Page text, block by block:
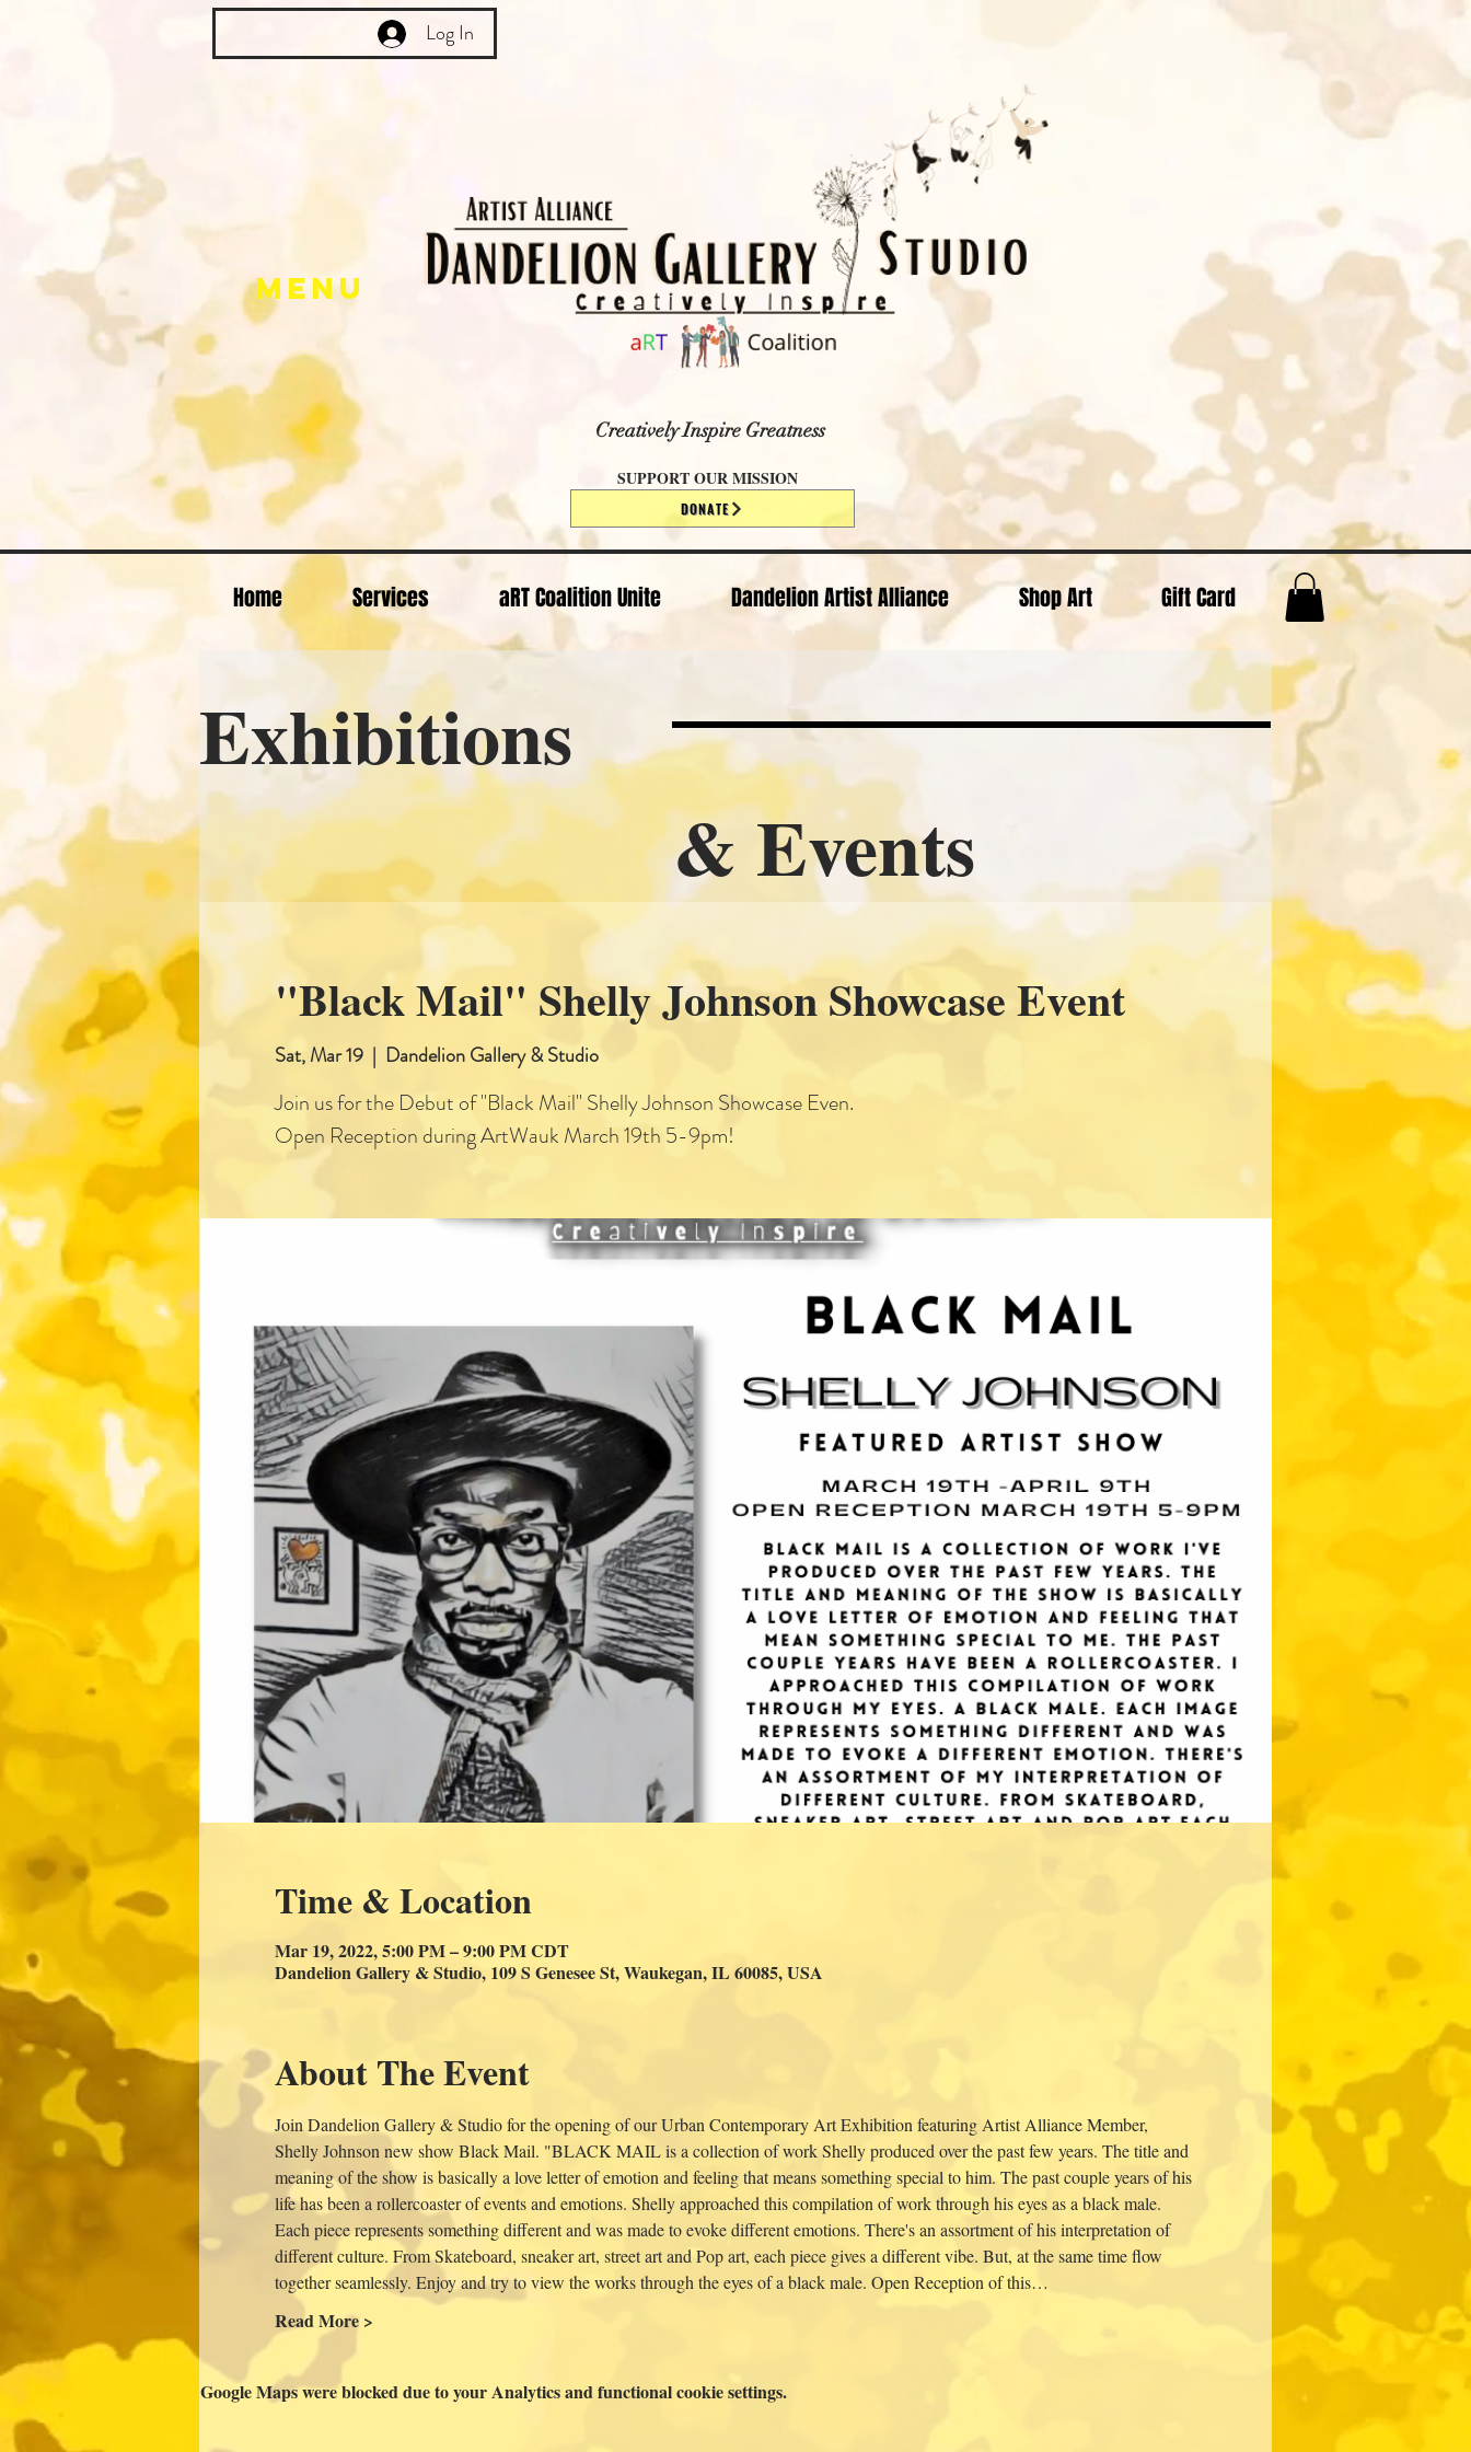
Log In
Menu
Creatively Inspire Greatness
SUPPORT OUR MISSION
DONATE
Home Services aRT Coalition Unite Dandelion Artist Alliance Shop Art Gift Card
Exhibitions
& Events
"Black Mail" Shelly Johnson Showcase Event
Sat, Mar 19
  |
Dandelion Gallery & Studio
Join us for the Debut of "Black Mail" Shelly Johnson Showcase Even.
Open Reception during ArtWauk March 19th 5-9pm!
Time & Location
Mar 19, 2022, 5:00 PM – 9:00 PM CDT
Dandelion Gallery & Studio, 109 S Genesee St, Waukegan, IL 60085, USA
About The Event
Join Dandelion Gallery & Studio for the opening of our Urban Contemporary Art Exhibition featuring Artist Alliance Member,
Shelly Johnson new show Black Mail. "BLACK MAIL is a collection of work Shelly produced over the past few years. The title and
meaning of the show is basically a love letter of emotion and feeling that means something special to him. The past couple years of his
life has been a rollercoaster of events and emotions. Shelly approached this compilation of work through his eyes as a black male.
Each piece represents something different and was made to evoke different emotions. There's an assortment of his interpretation of
different culture. From Skateboard, sneaker art, street art and Pop art, each piece gives a different vibe. But, at the same time flow
together seamlessly. Enjoy and try to view the works through the eyes of a black male. Open Reception of this…
Read More >
Google Maps were blocked due to your Analytics and functional cookie settings.